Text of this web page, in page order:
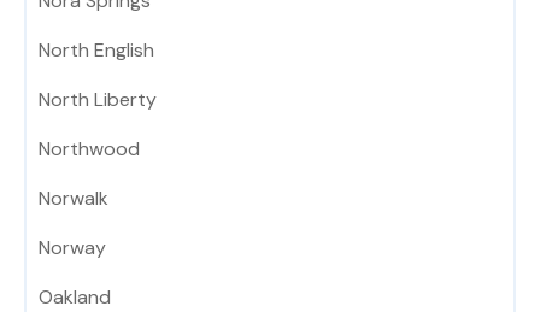
North English
North Liberty
Northwood
Norwalk
Norway
Oakland